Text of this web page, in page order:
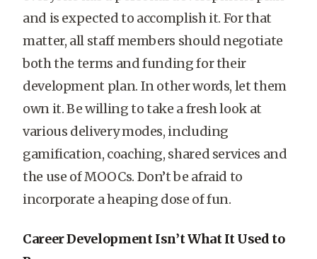
and is expected to accomplish it. For that
matter, all staff members should negotiate
both the terms and funding for their
development plan. In other words, let them
own it. Be willing to take a fresh look at
various delivery modes, including
gamification, coaching, shared services and
the use of MOOCs. Don’t be afraid to
incorporate a heaping dose of fun.
Career Development Isn’t What It Used to